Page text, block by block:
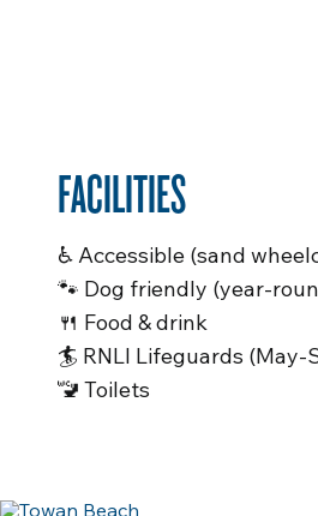
FACILITIES
♿️ Accessible (sand
🐾 Dog friendly (year-
🍴 Food & drink
🏄 RNLI Lifeguards (May-
🚾 Toilets